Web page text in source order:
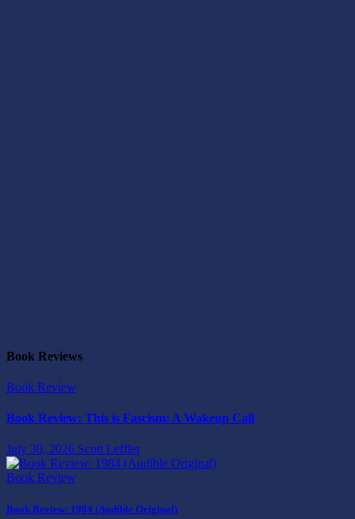
Book Reviews
Book Review
Book Review: This is Fascism: A Wakeup Call
July 30, 2026 Scott Leffler
Book Review
Book Review: 1984 (Audible Original)